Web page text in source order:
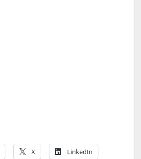
X LinkedIn